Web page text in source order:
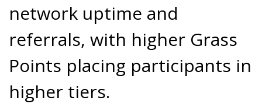
network uptime and
referrals, with higher Grass
Points placing participants in
higher tiers.